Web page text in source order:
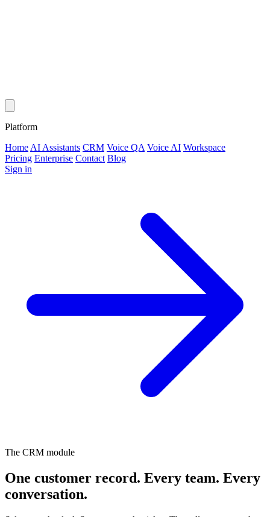
Platform
Home AI Assistants CRM Voice QA Voice AI Workspace
Pricing Enterprise Contact Blog
Sign in
The CRM module
One customer record. Every team. Every
conversation.